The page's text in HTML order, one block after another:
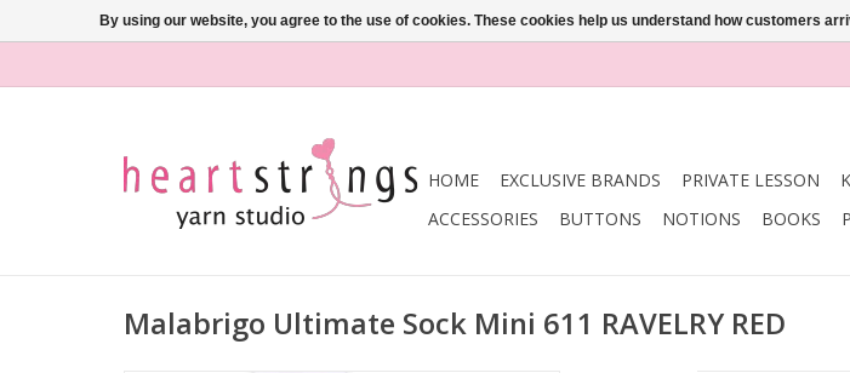
HOME EXCLUSIVE BRANDS PRIVATE LESSON
ACCESSORIES
BUTTONS NOTIONS BOOKS
Malabrigo Ultimate Sock Mini 611 RAVELRY RED
By using our website, you agree to the use of cookies. These cookies help us understand how customers